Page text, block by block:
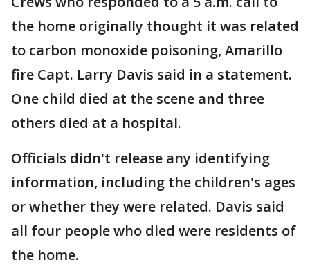
the home originally thought it was related
to carbon monoxide poisoning, Amarillo
fire Capt. Larry Davis said in a statement.
One child died at the scene and three
others died at a hospital.
Officials didn't release any identifying
information, including the children's ages
or whether they were related. Davis said
all four people who died were residents of
the home.